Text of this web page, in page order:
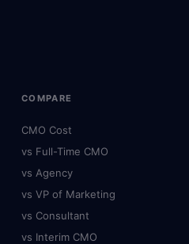
COMPARE
CMO Cost
vs Full-Time CMO
vs Agency
vs VP of Marketing
vs Consultant
vs Interim CMO